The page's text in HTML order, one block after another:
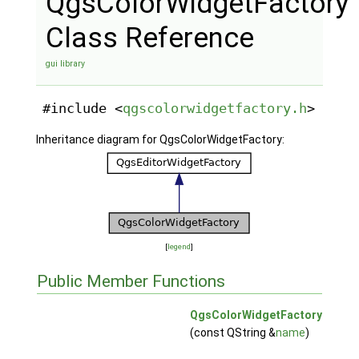
Class Reference
gui library
#include <qgscolorwidgetfactory.h>
Inheritance diagram for QgsColorWidgetFactory:
[legend]
Public Member Functions
QgsColorWidgetFactory
(const QString &name)